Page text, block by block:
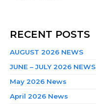
RECENT POSTS
AUGUST 2026 NEWS
JUNE – JULY 2026 NEWS
May 2026 News
April 2026 News